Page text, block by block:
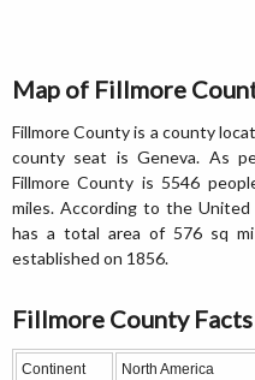
Map of Fillmore
Fillmore County is a county
county seat is Geneva. As
Fillmore County is 5546
miles. According to the
has a total area of 576 sq mi
established on 1856.
Fillmore County Facts
Continent North America